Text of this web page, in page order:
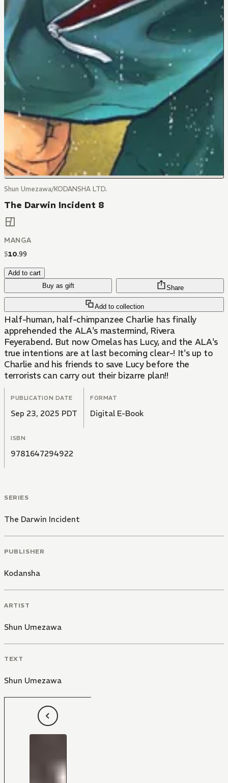
Shun Umezawa/KODANSHA LTD.
The Darwin Incident 8
MANGA
$10.99
Add to cart
Buy as gift
Add to collection
Share
Half-human, half-chimpanzee Charlie has finally
apprehended the ALA's mastermind, Rivera
Feyerabend. But now Omelas has Lucy, and the ALA's
true intentions are at last becoming clear-! It's up to
Charlie and his friends to save Lucy before the
terrorists can carry out their bizarre plan!!
PUBLICATION DATE
Sep 23, 2025 PDT
FORMAT
Digital E-Book
ISBN
9781647294922
SERIES
The Darwin Incident
PUBLISHER
Kodansha
ARTIST
Shun Umezawa
TEXT
Shun Umezawa